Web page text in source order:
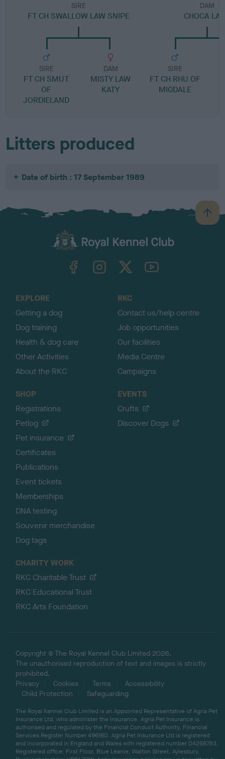
SIRE
FT CH SWALLOW LAW SNIPE
SIRE
FT CH SMUT
OF
JORDIELAND
DAM
MISTY LAW
KATY
DAM
CHOCA
SIRE
FT CH RHU OF
MIGDALE
Litters produced
Date of birth : 17 September 1989
B
a
TheKennelClubUK on YouTube
EXPLORE
Getting a dog
Dog training
Health & dog care
Other Activities
About the RKC
RKC
Contact us/help centre
Job opportunities
Our facilities
Media Centre
Campaigns
SHOP
Registrations
Petlog
Pet insurance
Certificates
Publications
Event tickets
Memberships
DNA testing
Souvenir merchandise
Dog tags
EVENTS
Crufts
Discover Dogs
CHARITY WORK
RKC Charitable Trust
RKC Educational Trust
RKC Arts Foundation
Copyright © The Royal Kennel Club Limited 2026.
The unauthorised reproduction of text and images is strictly
prohibited.
Privacy
Cookies Terms
Accessibility
Child Protection
Safeguarding
The Royal Kennel Club Limited is an Appointed Representative of Agria Pet
Insurance Ltd, who administer the insurance. Agria Pet Insurance is
authorised and regulated by the Financial Conduct Authority, Financial
Services Register Number 496160. Agria Pet Insurance Ltd is registered
and incorporated in England and Wales with registered number 04258783.
Registered office: First Floor, Blue Leanie, Walton Street, Aylesbury,